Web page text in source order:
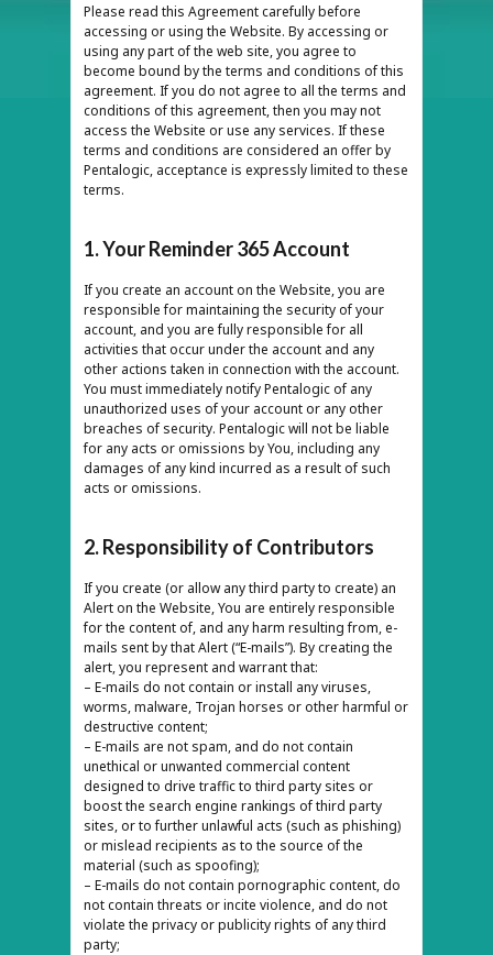
Please read this Agreement carefully before
accessing or using the Website. By accessing or
using any part of the web site, you agree to
become bound by the terms and conditions of this
agreement. If you do not agree to all the terms and
conditions of this agreement, then you may not
access the Website or use any services. If these
terms and conditions are considered an offer by
Pentalogic, acceptance is expressly limited to these
terms.
1. Your Reminder 365 Account
If you create an account on the Website, you are
responsible for maintaining the security of your
account, and you are fully responsible for all
activities that occur under the account and any
other actions taken in connection with the account.
You must immediately notify Pentalogic of any
unauthorized uses of your account or any other
breaches of security. Pentalogic will not be liable
for any acts or omissions by You, including any
damages of any kind incurred as a result of such
acts or omissions.
2. Responsibility of Contributors
If you create (or allow any third party to create) an
Alert on the Website, You are entirely responsible
for the content of, and any harm resulting from, e-
mails sent by that Alert (“E-mails”). By creating the
alert, you represent and warrant that:
– E-mails do not contain or install any viruses,
worms, malware, Trojan horses or other harmful or
destructive content;
– E-mails are not spam, and do not contain
unethical or unwanted commercial content
designed to drive traffic to third party sites or
boost the search engine rankings of third party
sites, or to further unlawful acts (such as phishing)
or mislead recipients as to the source of the
material (such as spoofing);
– E-mails do not contain pornographic content, do
not contain threats or incite violence, and do not
violate the privacy or publicity rights of any third
party;